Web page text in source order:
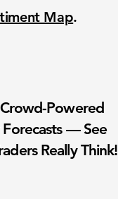
Map.
Powered
Forecasts — See
Really Think!